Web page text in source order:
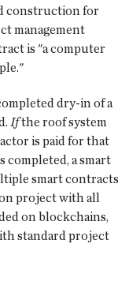
construction for
management
is "a computer
dry-in of a
Ifthe roof system
is paid for that
completed, a smart
smart contracts
project with all
on blockchains,
standard project